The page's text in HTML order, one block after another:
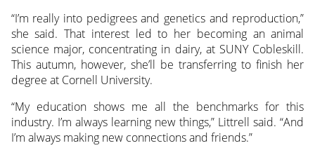
“I’m really into pedigrees and genetics and reproduction,”
she said. That interest led to her becoming an animal
science major, concentrating in dairy, at SUNY Cobleskill.
This autumn, however, she’ll be transferring to finish her
degree at Cornell University.
“My education shows me all the benchmarks for this
industry. I’m always learning new things,” Littrell said. “And
I’m always making new connections and friends.”